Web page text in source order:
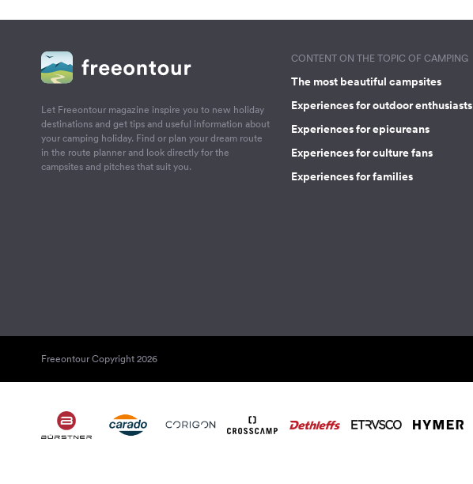
Let Freeontour magazine inspire you to new holiday
destinations and get tips and useful information about
your camping holiday. Find or plan your dream route
in the route planner and look directly for the
campsites and pitches that suit you.
CONTENT ON THE TOPIC OF CAMPING
The most beautiful campsites
Experiences for outdoor enthusiasts
Experiences for epicureans
Experiences for culture fans
Experiences for families
Freeontour Copyright 2026